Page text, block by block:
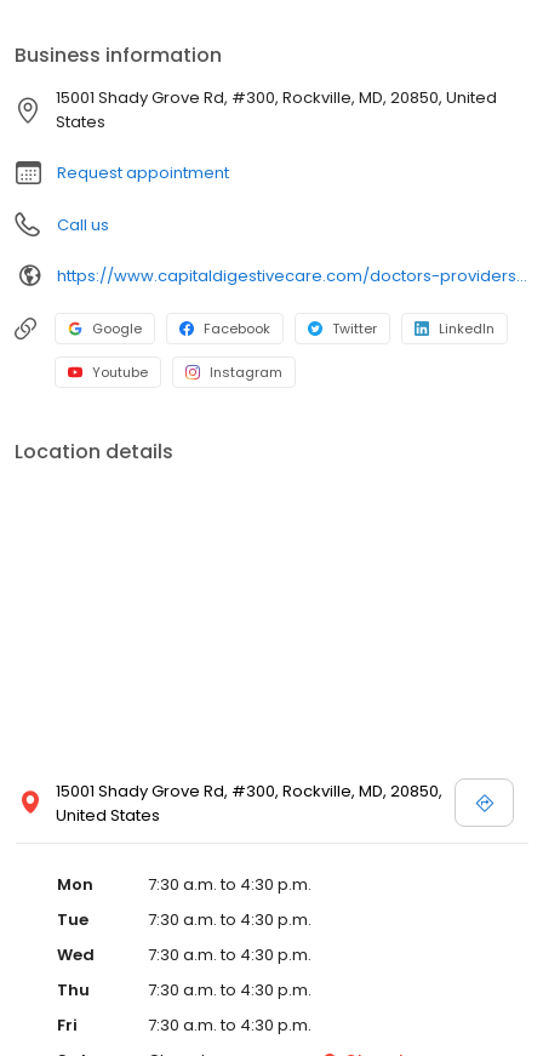
Business information
15001 Shady Grove Rd, #300, Rockville, MD, 20850, United
States
Request appointment
Call us
https://www.capitaldigestivecare.com/doctors-providers/akriti-saxena/
Google Facebook Twitter LinkedIn
Youtube Instagram
Location details
15001 Shady Grove Rd, #300, Rockville, MD, 20850,
United States
Mon
7:30 a.m. to 4:30 p.m.
Tue
7:30 a.m. to 4:30 p.m.
Wed
7:30 a.m. to 4:30 p.m.
Thu
7:30 a.m. to 4:30 p.m.
Fri
7:30 a.m. to 4:30 p.m.